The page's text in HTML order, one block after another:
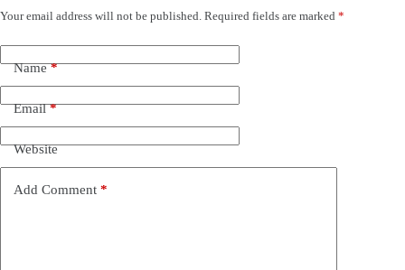
Your email address will not be published. Required fields are marked *
Name*
Email*
Website
Add Comment *